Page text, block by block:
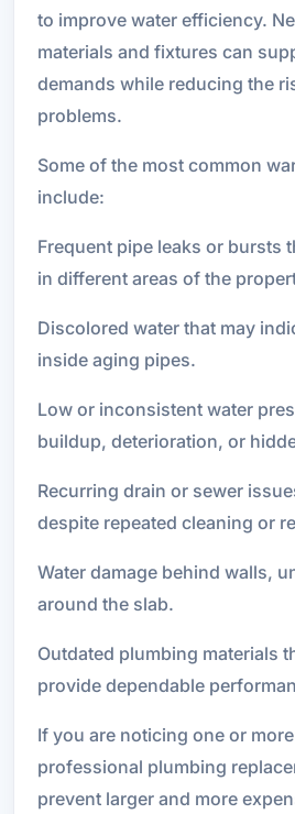
to improve water efficiency.
materials and fixtures can
demands while reducing the
problems.
Some of the most common
include:
Frequent pipe leaks or bursts
in different areas of the
Discolored water that may
inside aging pipes.
Low or inconsistent water
buildup, deterioration, or
Recurring drain or sewer
despite repeated cleaning or
Water damage behind walls,
around the slab.
Outdated plumbing materials
provide dependable
If you are noticing one or
professional plumbing
prevent larger and more